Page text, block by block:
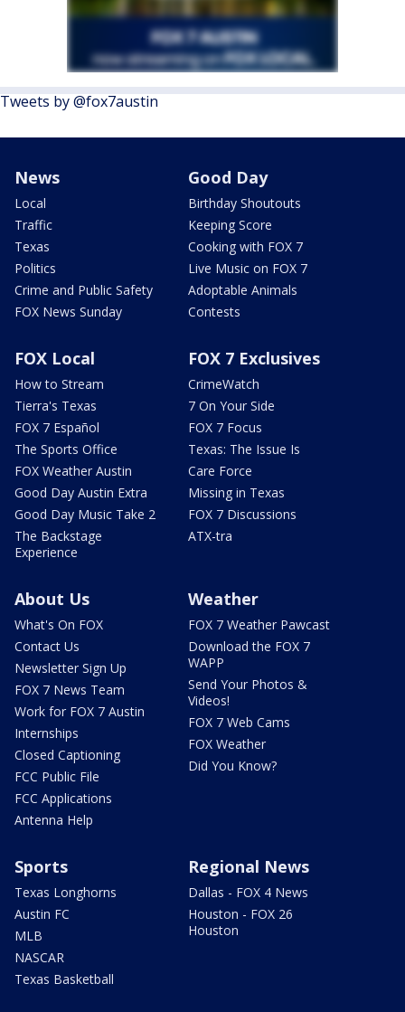
Tweets by @fox7austin
News
Local
Traffic
Texas
Politics
Crime and Public Safety
FOX News Sunday
Good Day
Birthday Shoutouts
Keeping Score
Cooking with FOX 7
Live Music on FOX 7
Adoptable Animals
Contests
FOX Local
How to Stream
Tierra's Texas
FOX 7 Español
The Sports Office
FOX Weather Austin
Good Day Austin Extra
Good Day Music Take 2
The Backstage
Experience
FOX 7 Exclusives
CrimeWatch
7 On Your Side
FOX 7 Focus
Texas: The Issue Is
Care Force
Missing in Texas
FOX 7 Discussions
ATX-tra
About Us
What's On FOX
Contact Us
Newsletter Sign Up
FOX 7 News Team
Work for FOX 7 Austin
Internships
Closed Captioning
FCC Public File
FCC Applications
Antenna Help
Weather
FOX 7 Weather Pawcast
Download the FOX 7
WAPP
Send Your Photos &
Videos!
FOX 7 Web Cams
FOX Weather
Did You Know?
Sports
Texas Longhorns
Austin FC
MLB
NASCAR
Texas Basketball
Regional News
Dallas - FOX 4 News
Houston - FOX 26
Houston